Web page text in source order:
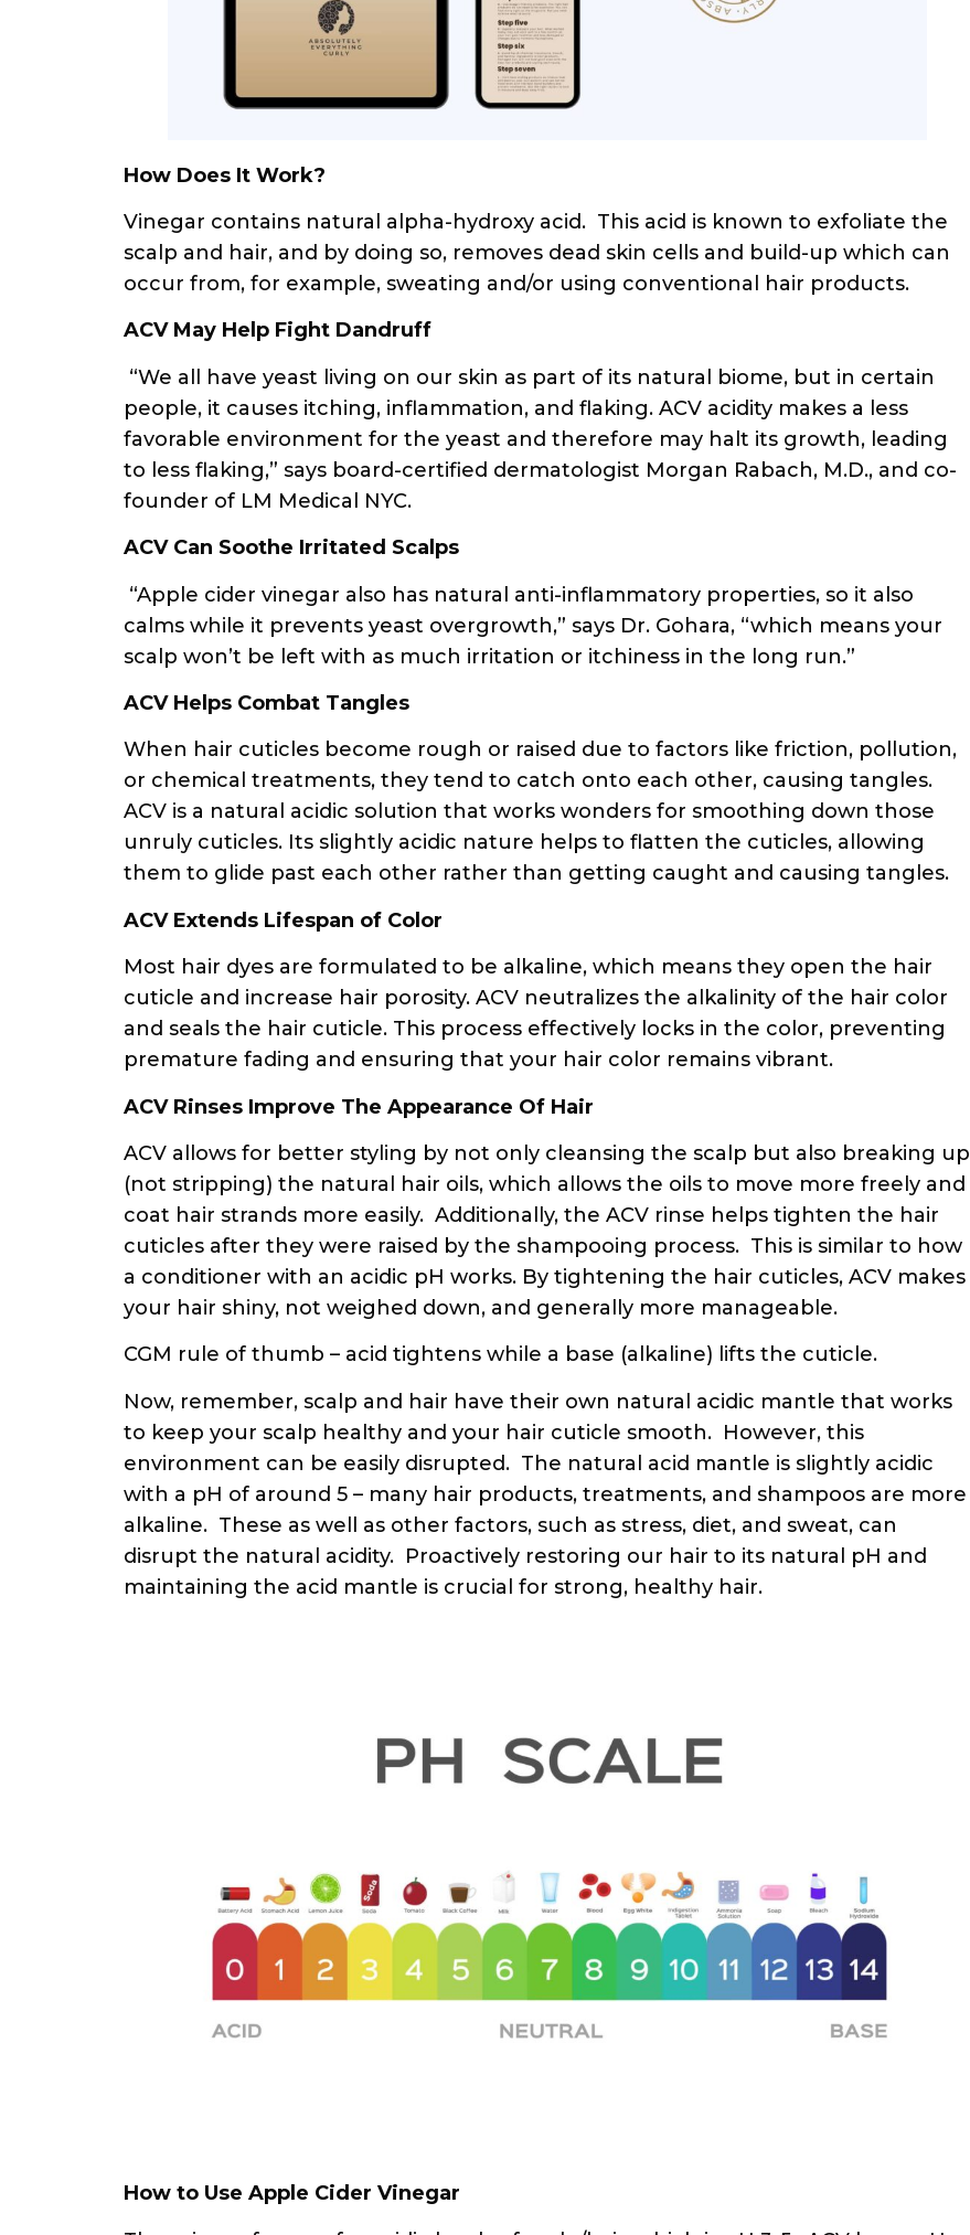
How Does It Work?
Vinegar contains natural alpha-hydroxy acid. This acid is known to exfoliate the
scalp and hair, and by doing so, removes dead skin cells and build-up which can
occur from, for example, sweating and/or using conventional hair products.
ACV May Help Fight Dandruff
“We all have yeast living on our skin as part of its natural biome, but in certain
people, it causes itching, inflammation, and flaking. ACV acidity makes a less
favorable environment for the yeast and therefore may halt its growth, leading
to less flaking,” says board-certified dermatologist Morgan Rabach, M.D., and co-
founder of LM Medical NYC.
ACV Can Soothe Irritated Scalps
“Apple cider vinegar also has natural anti-inflammatory properties, so it also
calms while it prevents yeast overgrowth,” says Dr. Gohara, “which means your
scalp won’t be left with as much irritation or itchiness in the long run.”
ACV Helps Combat Tangles
When hair cuticles become rough or raised due to factors like friction, pollution,
or chemical treatments, they tend to catch onto each other, causing tangles.
ACV is a natural acidic solution that works wonders for smoothing down those
unruly cuticles. Its slightly acidic nature helps to flatten the cuticles, allowing
them to glide past each other rather than getting caught and causing tangles.
ACV Extends Lifespan of Color
Most hair dyes are formulated to be alkaline, which means they open the hair
cuticle and increase hair porosity. ACV neutralizes the alkalinity of the hair color
and seals the hair cuticle. This process effectively locks in the color, preventing
premature fading and ensuring that your hair color remains vibrant.
ACV Rinses Improve The Appearance Of Hair
ACV allows for better styling by not only cleansing the scalp but also breaking up
(not stripping) the natural hair oils, which allows the oils to move more freely and
coat hair strands more easily. Additionally, the ACV rinse helps tighten the hair
cuticles after they were raised by the shampooing process. This is similar to how
a conditioner with an acidic pH works. By tightening the hair cuticles, ACV makes
your hair shiny, not weighed down, and generally more manageable.
CGM rule of thumb – acid tightens while a base (alkaline) lifts the cuticle.
Now, remember, scalp and hair have their own natural acidic mantle that works
to keep your scalp healthy and your hair cuticle smooth. However, this
environment can be easily disrupted. The natural acid mantle is slightly acidic
with a pH of around 5 – many hair products, treatments, and shampoos are more
alkaline. These as well as other factors, such as stress, diet, and sweat, can
disrupt the natural acidity. Proactively restoring our hair to its natural pH and
maintaining the acid mantle is crucial for strong, healthy hair.
How to Use Apple Cider Vinegar